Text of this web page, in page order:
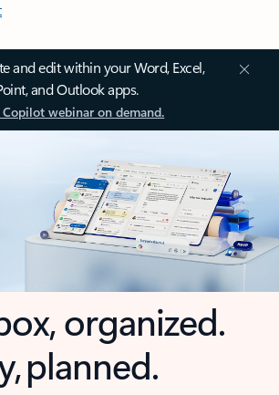
and edit within your Word, Excel,
and Outlook apps.
webinar on demand.
organized.
planned.